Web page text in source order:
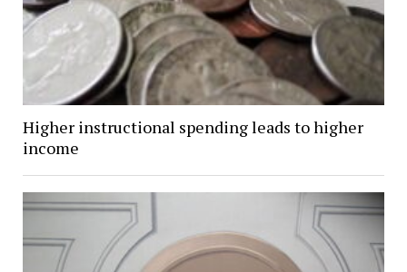
Higher instructional spending leads to higher
income